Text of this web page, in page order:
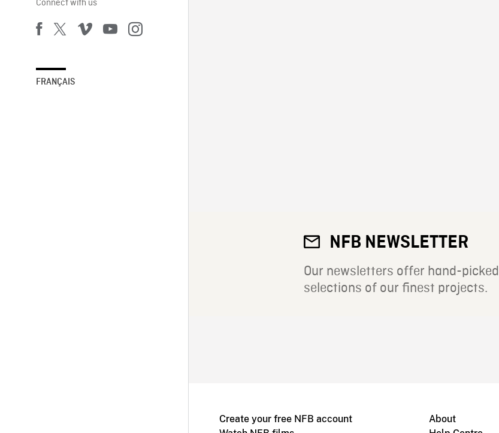
Connect with us
FRANÇAIS
NFB NEWSLETTER
Our newsletters offer hand-picked
selections of our finest projects.
Create your free NFB account
About